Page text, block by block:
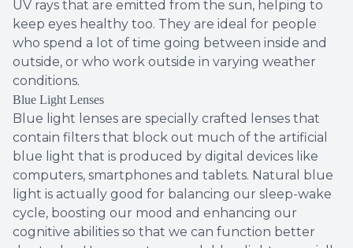
UV rays that are emitted from the sun, helping to
keep eyes healthy too. They are ideal for people
who spend a lot of time going between inside and
outside, or who work outside in varying weather
conditions.
Blue Light Lenses
Blue light lenses are specially crafted lenses that
contain filters that block out much of the artificial
blue light that is produced by digital devices like
computers, smartphones and tablets. Natural blue
light is actually good for balancing our sleep-wake
cycle, boosting our mood and enhancing our
cognitive abilities so that we can function better